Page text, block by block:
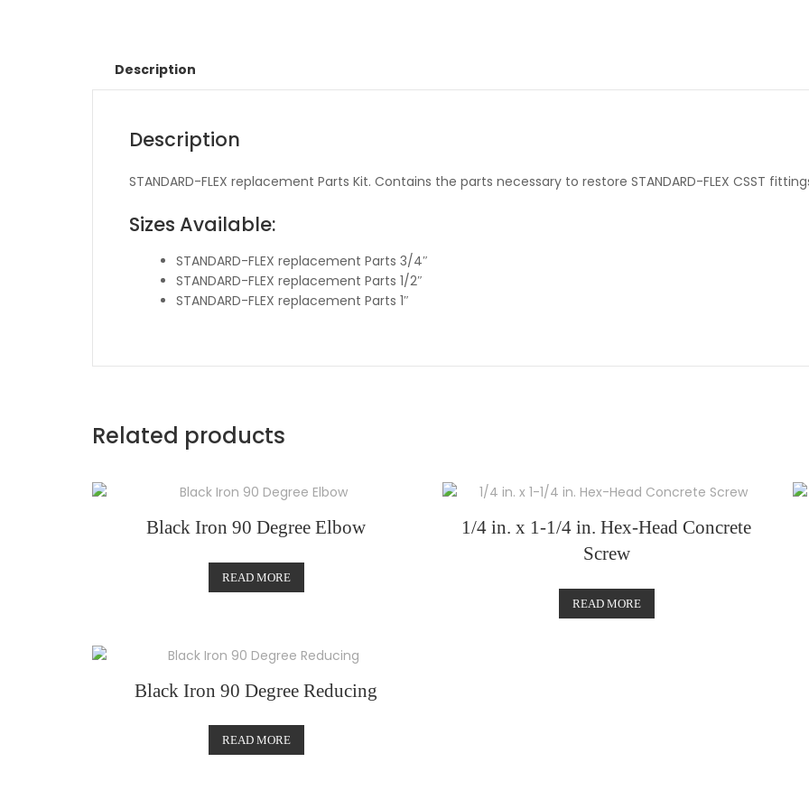
Description
Description
STANDARD-FLEX replacement Parts Kit. Contains the parts necessary to restore STANDARD-FLEX CSST
Sizes Available:
STANDARD-FLEX replacement Parts 3/4″
STANDARD-FLEX replacement Parts 1/2″
STANDARD-FLEX replacement Parts 1″
Related products
Black Iron 90 Degree Elbow
READ MORE
1/4 in. x 1-1/4 in. Hex-Head Concrete
Screw
READ MORE
Black Iron 90 Degree Reducing
READ MORE